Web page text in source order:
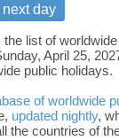
next day
list of
April 25,
public holidays.
of worldwide
updated nightly,
the countries of